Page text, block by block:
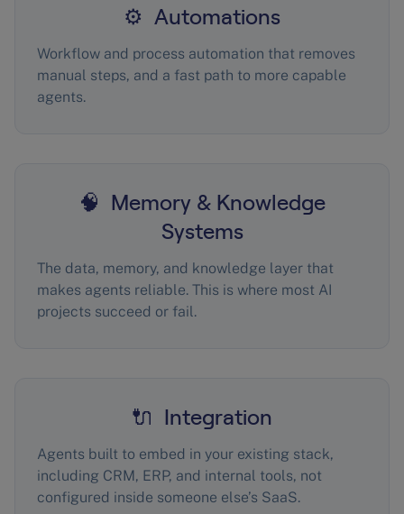
⚙️ Automations
Workflow and process automation that removes
manual steps, and a fast path to more capable
agents.
🧠 Memory & Knowledge
Systems
The data, memory, and knowledge layer that
makes agents reliable. This is where most AI
projects succeed or fail.
🔌 Integration
Agents built to embed in your existing stack,
including CRM, ERP, and internal tools, not
configured inside someone else’s SaaS.